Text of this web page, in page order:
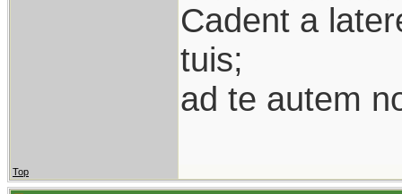
Cadent a
tuis;
ad te autem
Top